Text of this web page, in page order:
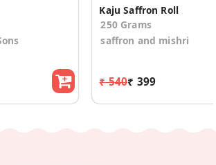
Kaju Saffron Roll
250 Grams
saffron and mishri
₹ 540₹ 399